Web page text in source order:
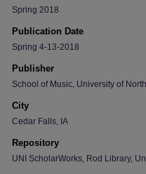
Spring 2018
Publication Date
Spring 4-13-2018
Publisher
School of Music, University of
City
Cedar Falls, IA
Repository
UNI ScholarWorks, Rod Library,